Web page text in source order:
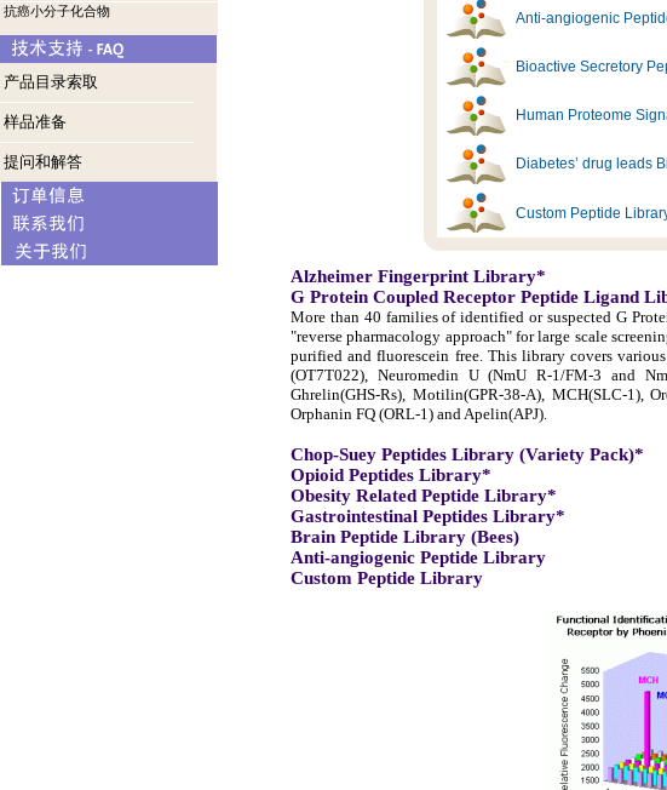
抗癌小分子化合物
产品目录索取
样品准备
提问和解答
Anti-angiogenic
Bioactive Secretory
Human Proteome
Diabetes’ drug leads
Custom Peptide
Alzheimer Fingerprint Library*
G Protein Coupled Receptor Peptide Ligand
More than 40 families of identified or suspected G
"reverse pharmacology approach" for large scale
purified and fluorescein free. This library covers
(OT7T022), Neuromedin U (NmU R-1/FM-3 and
Ghrelin(GHS-Rs), Motilin(GPR-38-A), MCH(SLC-1),
Orphanin FQ (ORL-1) and Apelin(APJ).
Chop-Suey Peptides Library (Variety Pack)*
Opioid Peptides Library*
Obesity Related Peptide Library*
Gastrointestinal Peptides Library*
Brain Peptide Library (Bees)
Anti-angiogenic Peptide Library
Custom Peptide Library